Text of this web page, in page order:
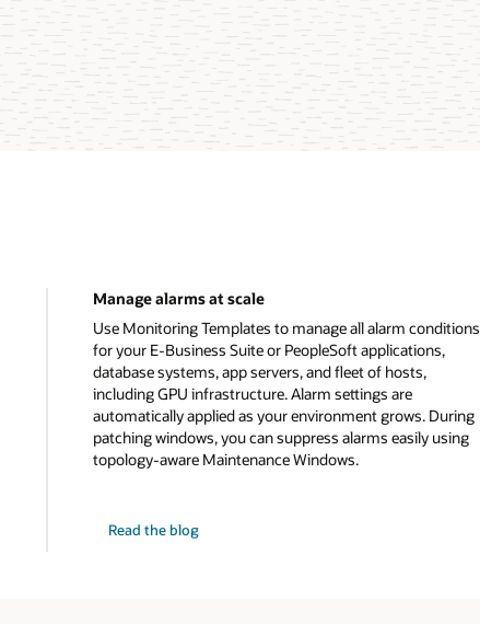
Manage alarms at scale
Use Monitoring Templates to manage all alarm conditions
for your E-Business Suite or PeopleSoft applications,
database systems, app servers, and fleet of hosts,
including GPU infrastructure. Alarm settings are
automatically applied as your environment grows. During
patching windows, you can suppress alarms easily using
topology-aware Maintenance Windows.
Read the
alarms
blog